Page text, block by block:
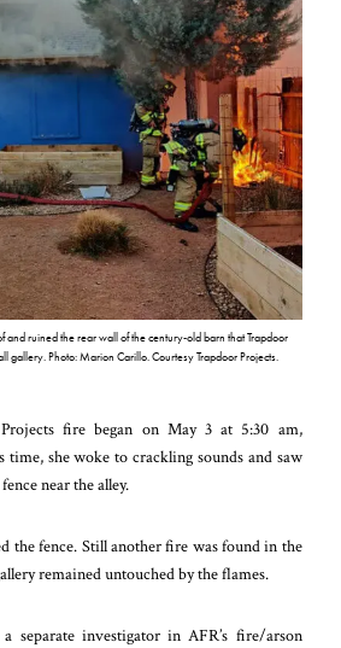
and ruined the rear wall of the century-old barn that Trapdoor
gallery. Photo: Marion Carillo. Courtesy Trapdoor Projects.
fire began on May 3 at 5:30 am,
she woke to crackling sounds and saw
near the alley.
the fence. Still another fire was found in the
remained untouched by the flames.
separate investigator in AFR’s fire/arson